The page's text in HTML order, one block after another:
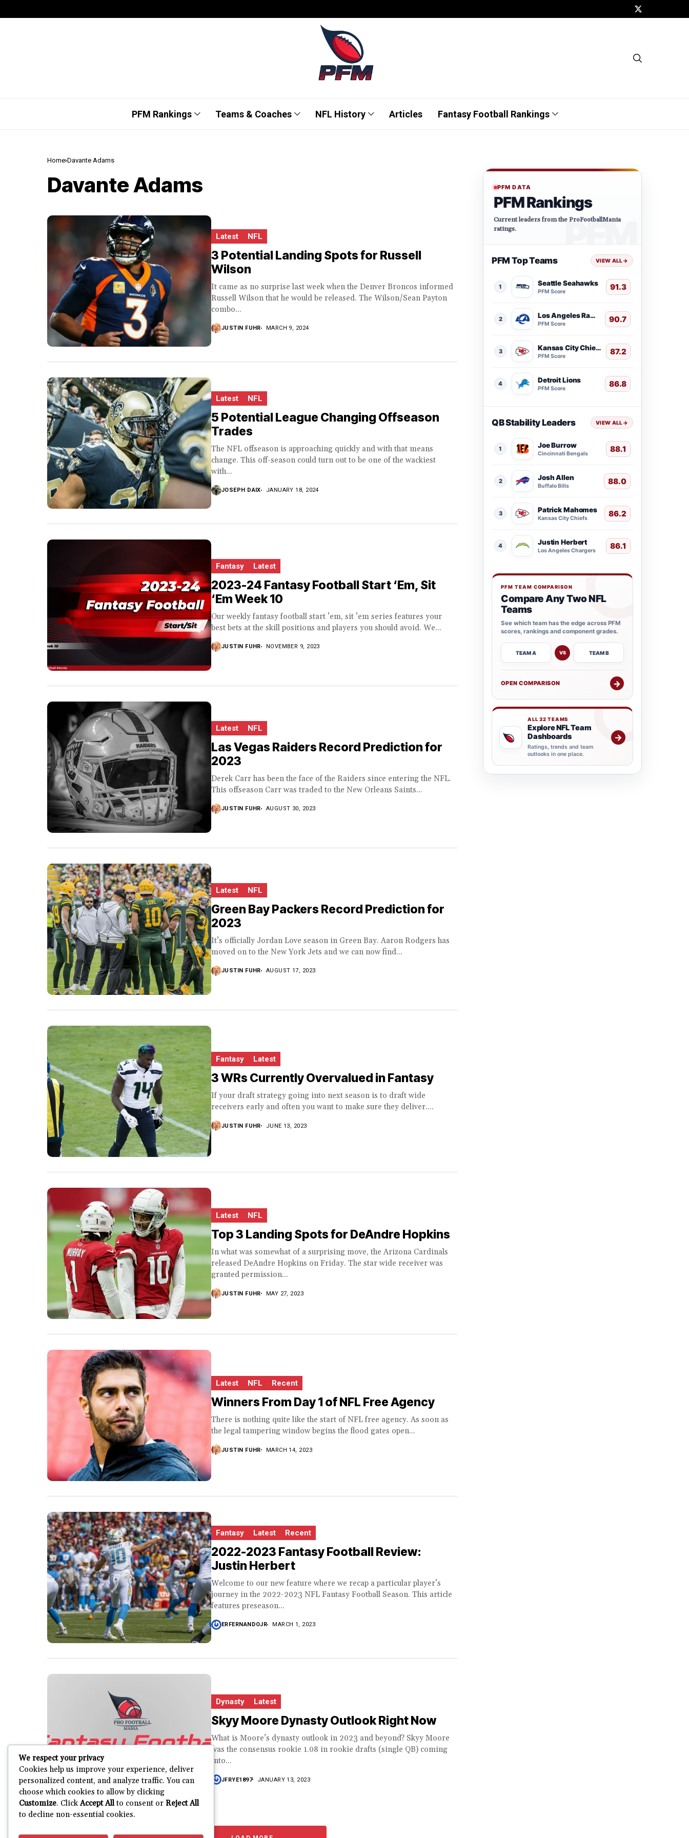
PFM Rankings Teams & Coaches NFL History Articles Fantasy Football Rankings
Home Davante Adams
Davante Adams
Latest NFL
3 Potential Landing Spots for Russell
Wilson
It came as no surprise last week when the Denver Broncos informed
Russell Wilson that he would be released. The Wilson/Sean Payton
combo...
JUSTIN FUHR MARCH 9, 2024
Latest NFL
5 Potential League Changing Offseason
Trades
The NFL offseason is approaching quickly and with that means
change. This off-season could turn out to be one of the wackiest
with...
JOSEPH DAIX JANUARY 18, 2024
Fantasy Latest
2023-24 Fantasy Football Start ‘Em, Sit
‘Em Week 10
Our weekly fantasy football start ’em, sit ’em series features your
best bets at the skill positions and players you should avoid. We...
JUSTIN FUHR NOVEMBER 9, 2023
Latest NFL
Las Vegas Raiders Record Prediction for
2023
Derek Carr has been the face of the Raiders since entering the NFL.
This offseason Carr was traded to the New Orleans Saints...
JUSTIN FUHR AUGUST 30, 2023
Latest NFL
Green Bay Packers Record Prediction for
2023
It’s officially Jordan Love season in Green Bay. Aaron Rodgers has
moved on to the New York Jets and we can now find...
JUSTIN FUHR AUGUST 17, 2023
Fantasy Latest
3 WRs Currently Overvalued in Fantasy
If your draft strategy going into next season is to draft wide
receivers early and often you want to make sure they deliver....
JUSTIN FUHR JUNE 13, 2023
Latest NFL
Top 3 Landing Spots for DeAndre Hopkins
In what was somewhat of a surprising move, the Arizona Cardinals
released DeAndre Hopkins on Friday. The star wide receiver was
granted permission...
JUSTIN FUHR MAY 27, 2023
Latest NFL Recent
Winners From Day 1 of NFL Free Agency
There is nothing quite like the start of NFL free agency. As soon as
the legal tampering window begins the flood gates open...
JUSTIN FUHR MARCH 14, 2023
Fantasy Latest Recent
2022-2023 Fantasy Football Review:
Justin Herbert
Welcome to our new feature where we recap a particular player’s
journey in the 2022-2023 NFL Fantasy Football Season. This article
features preseason...
ERFERNANDOJR MARCH 1, 2023
Dynasty Latest
Skyy Moore Dynasty Outlook Right Now
What is Moore’s dynasty outlook in 2023 and beyond? Skyy Moore
was the consensus rookie 1.08 in rookie drafts (single QB) coming
into...
JFRYE1897 JANUARY 13, 2023
PFM DATA
PFM Rankings
Current leaders from the ProFootballMania
ratings.
PFM Top Teams VIEW ALL→
1 Seattle Seahawks
PFM Score 91.3
2 Los Angeles Rams
PFM Score 90.7
3 Kansas City Chiefs
PFM Score 87.2
4 Detroit Lions
PFM Score 86.8
QB Stability Leaders VIEW ALL→
1 Joe Burrow
Cincinnati Bengals 88.1
2 Josh Allen
Buffalo Bills 88.0
3 Patrick Mahomes
Kansas City Chiefs 86.2
4 Justin Herbert
Los Angeles Chargers 86.1
PFM TEAM COMPARISON
Compare Any Two NFL
Teams
See which team has the edge across PFM
scores, rankings and component grades.
TEAM A VS TEAM B
OPEN COMPARISON →
ALL 32 TEAMS
Explore NFL Team
Dashboards
Ratings, trends and team
outlooks in one place.
→
We respect your privacy
Cookies help us improve your experience, deliver
personalized content, and analyze traffic. You can
choose which cookies to allow by clicking
Customize. ClickAccept Allto consent or Reject All
to decline non-essential cookies.